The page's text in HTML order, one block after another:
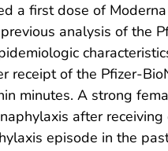
a first dose of
analysis of the
of the Pfizer-
minutes. A strong
after
episode in the